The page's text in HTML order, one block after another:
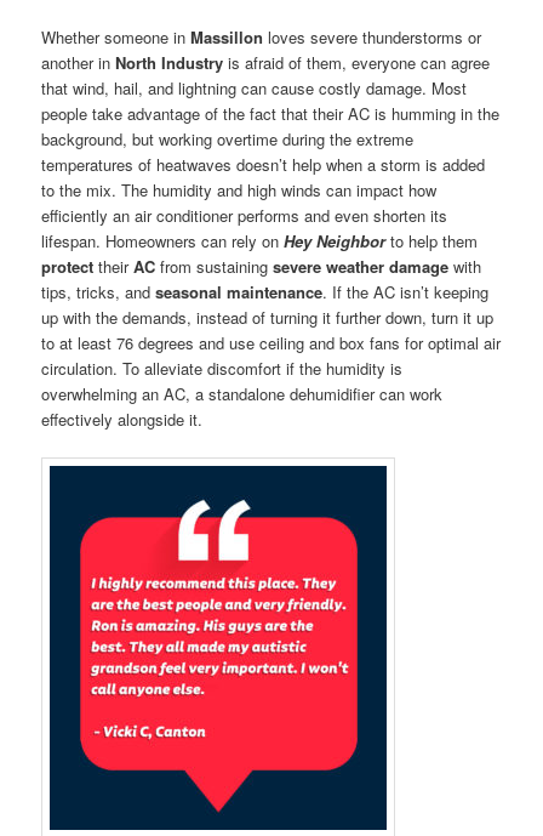
Whether someone inMassillon loves severe thunderstorms or
another inNorth Industry is afraid of them, everyone can agree
that wind, hail, and lightning can cause costly damage. Most
people take advantage of the fact that their AC is humming in the
background, but working overtime during the extreme
temperatures of heatwaves doesn’t help when a storm is added
to the mix. The humidity and high winds can impact how
efficiently an air conditioner performs and even shorten its
lifespan. Homeowners can rely onHey Neighborto help them
protect theirAC from sustainingsevere weather damage with
tips, tricks, andseasonal maintenance. If the AC isn’t keeping
up with the demands, instead of turning it further down, turn it up
to at least 76 degrees and use ceiling and box fans for optimal air
circulation. To alleviate discomfort if the humidity is
overwhelming an AC, a standalone dehumidifier can work
effectively alongside it.